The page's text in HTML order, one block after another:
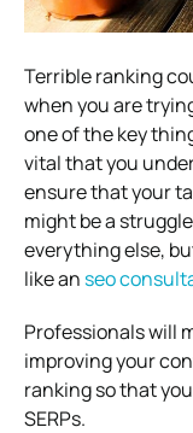
Terrible ranking
when you are
one of the key
vital that you
ensure that your
might be a
everything else,
like an seo
Professionals will
improving your
ranking so that
SERPs.